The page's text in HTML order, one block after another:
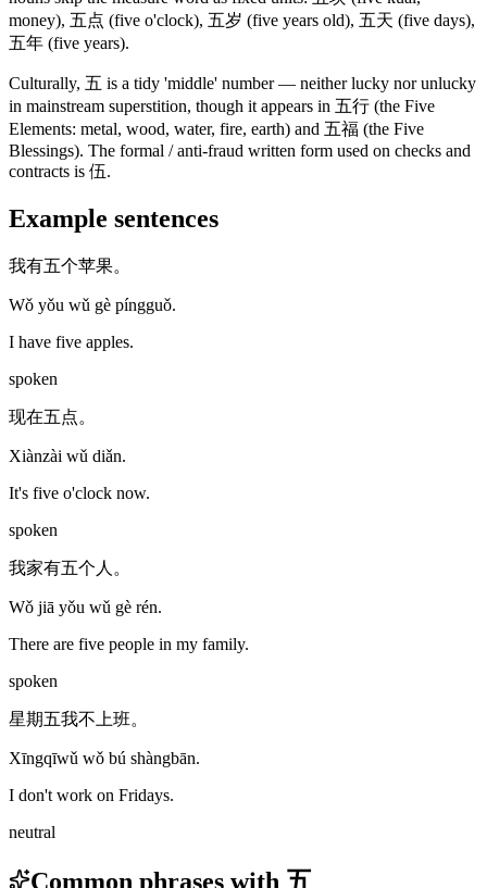
money), 五点 (five o'clock), 五岁 (five years old), 五天 (five days),
五年 (five years).
Culturally, 五 is a tidy 'middle' number — neither lucky nor unlucky
in mainstream superstition, though it appears in 五行 (the Five
Elements: metal, wood, water, fire, earth) and 五福 (the Five
Blessings). The formal / anti-fraud written form used on checks and
contracts is 伍.
Example sentences
我有五个苹果。
Wǒ yǒu wǔ gè píngguǒ.
I have five apples.
spoken
现在五点。
Xiànzài wǔ diǎn.
It's five o'clock now.
spoken
我家有五个人。
Wǒ jiā yǒu wǔ gè rén.
There are five people in my family.
spoken
星期五我不上班。
Xīngqīwǔ wǒ bú shàngbān.
I don't work on Fridays.
neutral
Common phrases with 五